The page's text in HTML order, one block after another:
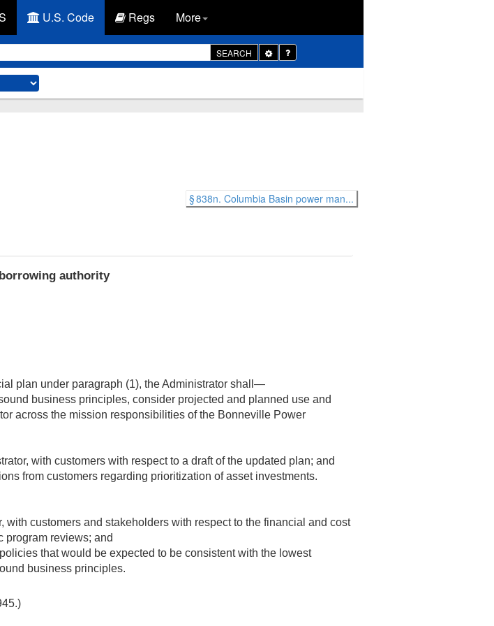
U.S. Code Regs More
SEARCH
Toggle
Dropdown
§ 838n. Columbia Basin power man...
authority
plan under paragraph (1), the Administrator shall—
business principles, consider projected and planned use and
across the mission responsibilities of the Bonneville Power
with customers with respect to a draft of the updated plan; and
from customers regarding prioritization of asset investments.
customers and stakeholders with respect to the financial and cost
program reviews; and
that would be expected to be consistent with the lowest
business principles.
.)